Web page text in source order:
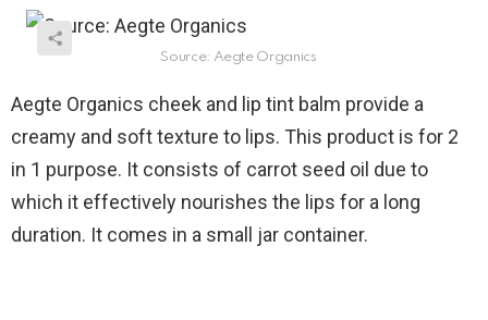
Source: Aegte Organics
Aegte Organics cheek and lip tint balm provide a
creamy and soft texture to lips. This product is for 2
in 1 purpose. It consists of carrot seed oil due to
which it effectively nourishes the lips for a long
duration. It comes in a small jar container.